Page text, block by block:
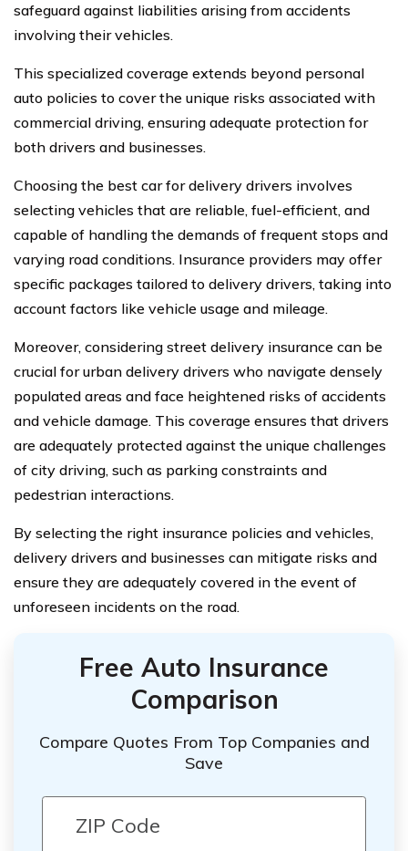
safeguard against liabilities arising from accidents
involving their vehicles.
This specialized coverage extends beyond personal
auto policies to cover the unique risks associated with
commercial driving, ensuring adequate protection for
both drivers and businesses.
Choosing the best car for delivery drivers involves
selecting vehicles that are reliable, fuel-efficient, and
capable of handling the demands of frequent stops and
varying road conditions. Insurance providers may offer
specific packages tailored to delivery drivers, taking into
account factors like vehicle usage and mileage.
Moreover, considering street delivery insurance can be
crucial for urban delivery drivers who navigate densely
populated areas and face heightened risks of accidents
and vehicle damage. This coverage ensures that drivers
are adequately protected against the unique challenges
of city driving, such as parking constraints and
pedestrian interactions.
By selecting the right insurance policies and vehicles,
delivery drivers and businesses can mitigate risks and
ensure they are adequately covered in the event of
unforeseen incidents on the road.
Free Auto Insurance
Comparison
Compare Quotes From Top Companies and
Save